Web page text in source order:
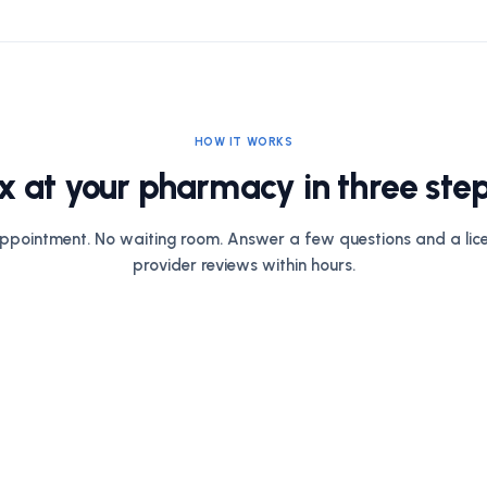
HOW IT WORKS
at your pharmacy in three
No waiting room. Answer a few questions and a
provider reviews within hours.